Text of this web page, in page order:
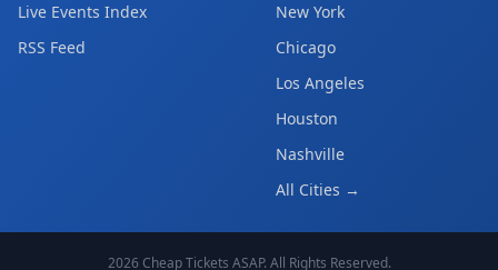
Live Events Index
RSS Feed
New York
Chicago
Los Angeles
Houston
Nashville
All Cities →
2026 Cheap Tickets ASAP. All Rights Reserved.